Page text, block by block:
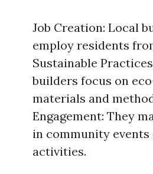
Job Creation: Local
employ residents
Sustainable
builders focus on
materials and
Engagement: They
in community
activities.